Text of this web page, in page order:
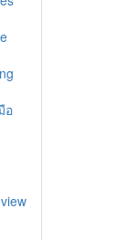
อ